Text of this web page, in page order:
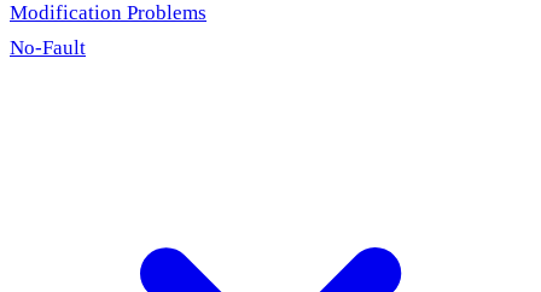
Modification Problems
No-Fault